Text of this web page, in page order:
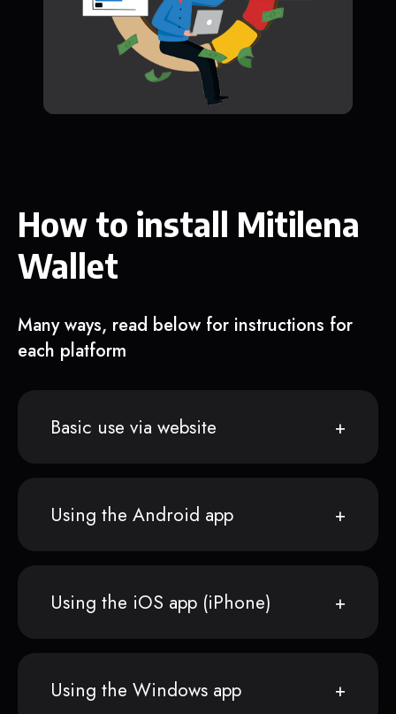
How to install Mitilena
Wallet
Many ways, read below for instructions for
each platform
Basic use via website
Using the Android app
Using the iOS app (iPhone)
Using the Windows app